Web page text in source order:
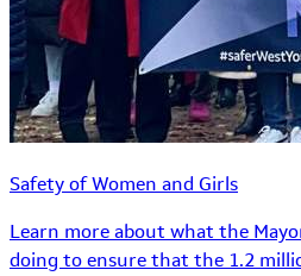
Safety of Women and Girls
Learn more about what the
doing to ensure that the 1.2